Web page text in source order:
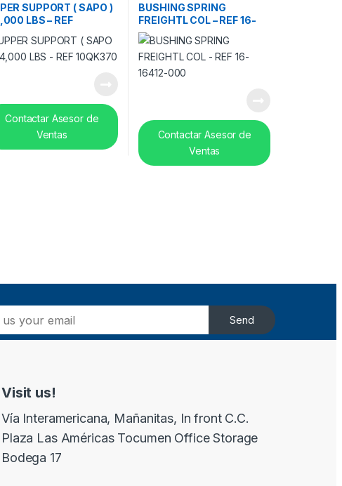
SUPPORT ( SAPO )
LBS – REF
Contactar Asesor de
Ventas
BUSHING SPRING
FREIGHTL COL – REF 16-
16412-000
Contactar Asesor de
Ventas
Send
Visit us!
Vía Interamericana, Mañanitas, In front C.C.
Plaza Las Américas Tocumen Office Storage
Bodega 17